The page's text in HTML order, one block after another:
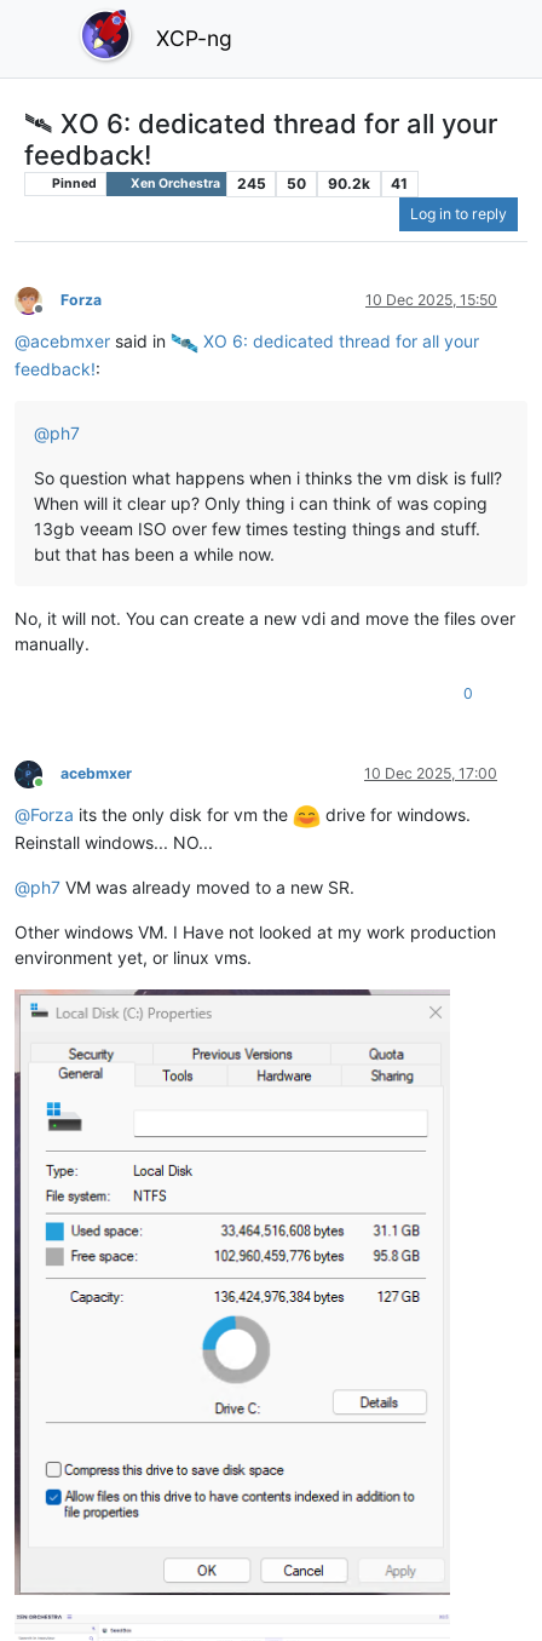
XCP-ng
🛰️ XO 6: dedicated thread for all your
feedback!
Pinned Xen Orchestra 245 50 90.2k
41
Log in to reply
Offline
Forza 10 Dec 2025, 15:50
@acebmxer said in
️ XO 6: dedicated thread for all your
feedback!:
@ph7
So question what happens when i thinks the vm disk is full?
When will it clear up? Only thing i can think of was coping
13gb veeam ISO over few times testing things and stuff.
but that has been a while now.
No, it will not. You can create a new vdi and move the files over
manually.
0
Online
acebmxer 10 Dec 2025, 17:00
@Forza its the only disk for vm the
drive for windows.
Reinstall windows... NO...
@ph7 VM was already moved to a new SR.
Other windows VM. I Have not looked at my work production
environment yet, or linux vms.